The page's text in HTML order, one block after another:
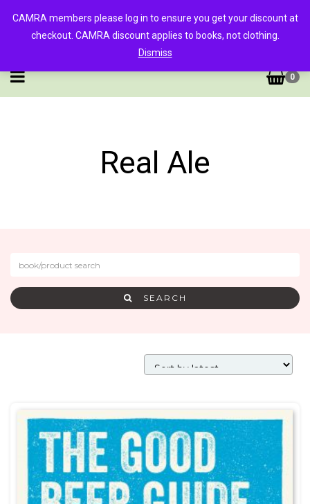
0
Real Ale
SEARCH
CAMRA members please log in to ensure you get your discount at
checkout. CAMRA discount applies to books, not clothing.
Dismiss